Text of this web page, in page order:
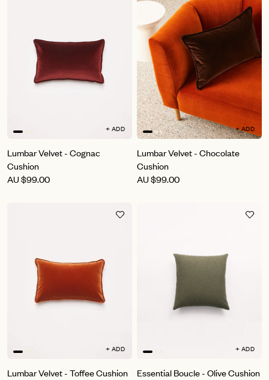
+ ADD
Lumbar Velvet - Cognac
Cushion
AU$99.00
+ ADD
Lumbar Velvet - Chocolate
Cushion
AU$99.00
+ ADD
Lumbar Velvet - Toffee Cushion
+ ADD
Essential Boucle - Olive Cushion